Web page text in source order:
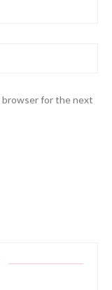
browser for the next